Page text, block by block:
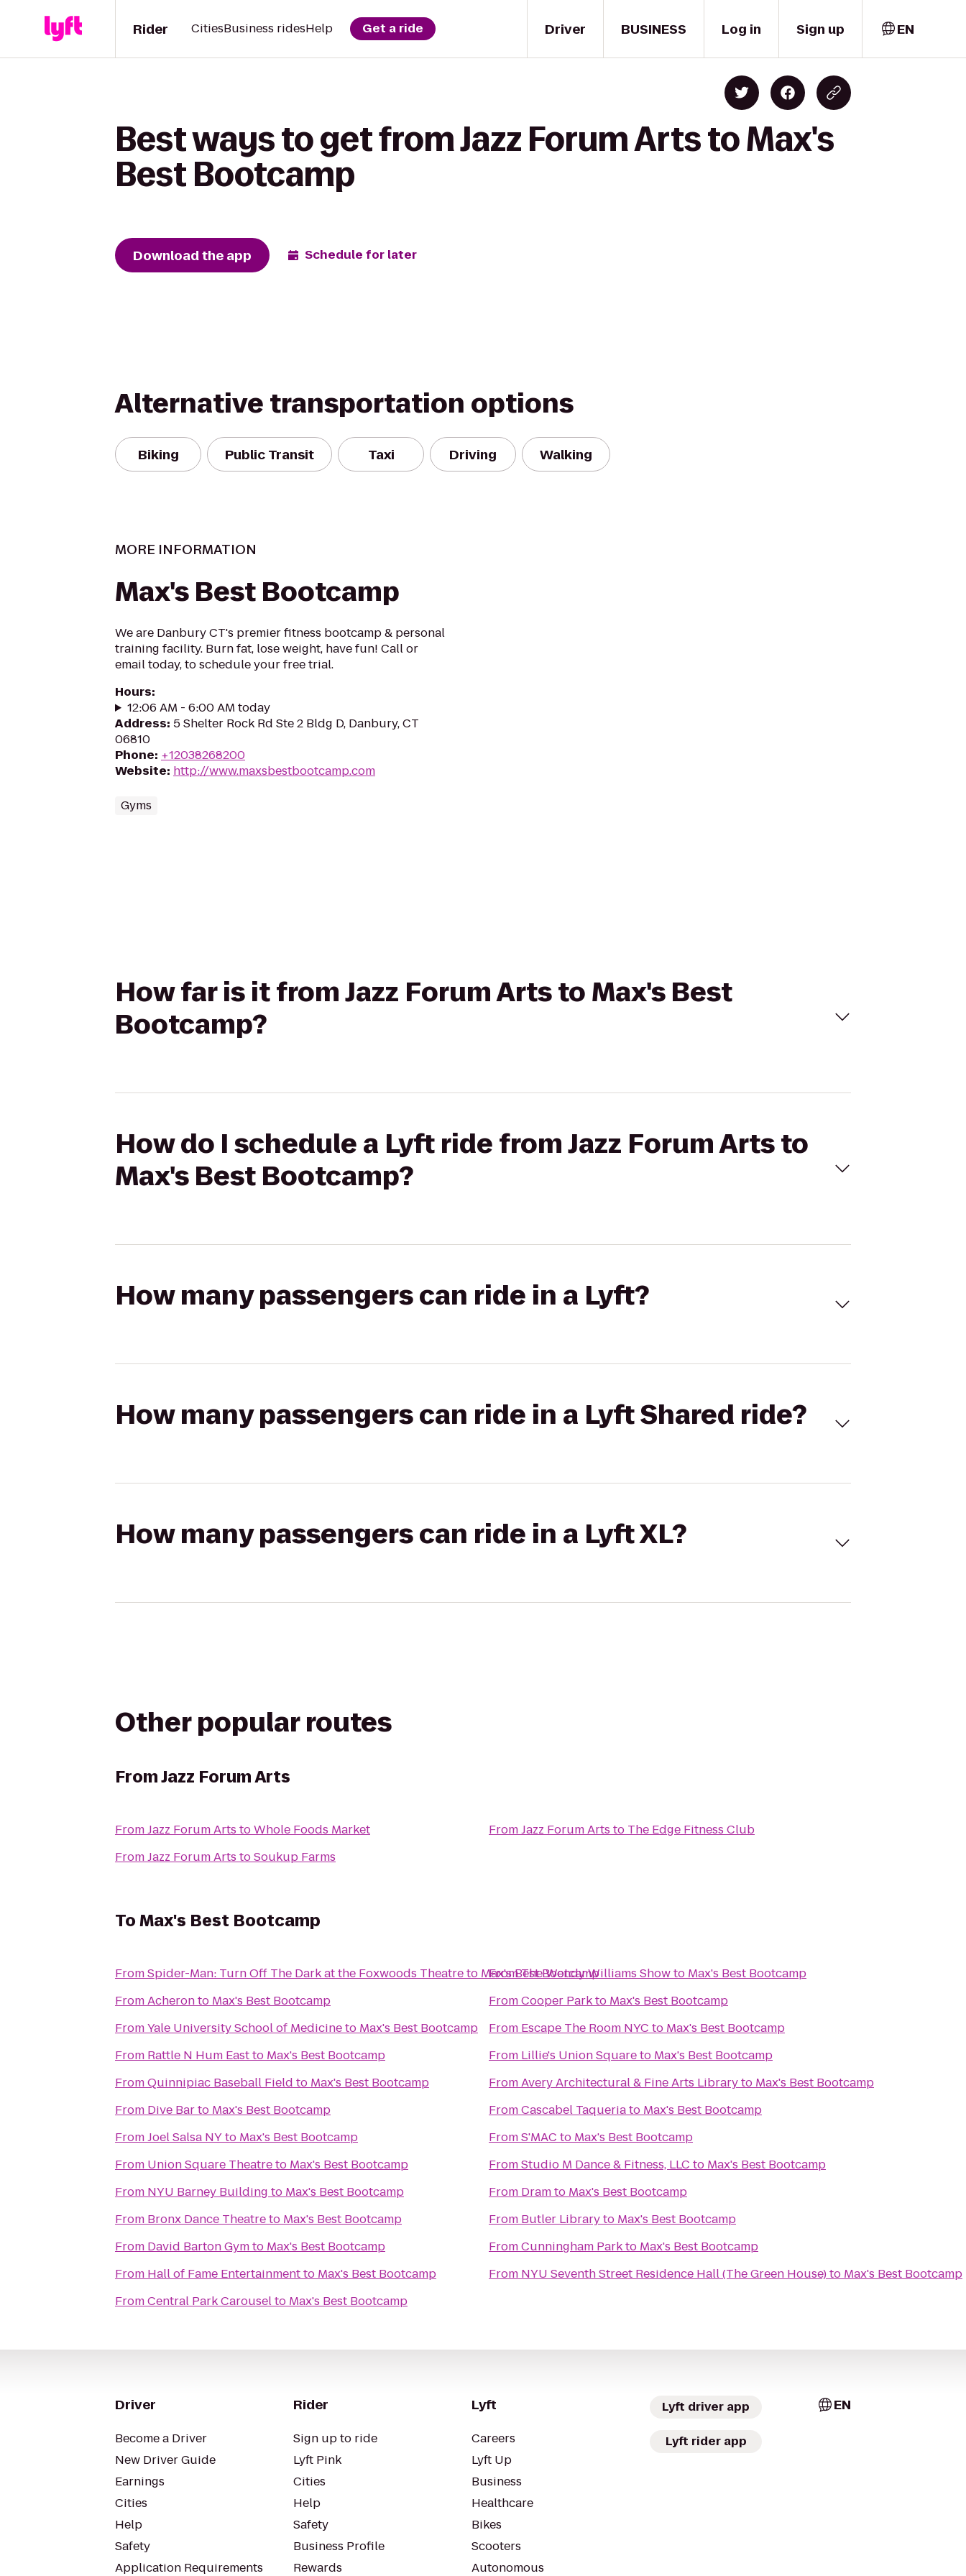
Driver
Rider CitiesBusiness ridesHelp Get a ride BUSINESS Log in Sign up EN
Best ways to get from Jazz Forum Arts to Max's
Best Bootcamp
Download the app Schedule for later
Alternative transportation options
Biking Public Transit Taxi Driving Walking
MORE INFORMATION
Max's Best Bootcamp
We are Danbury CT's premier fitness bootcamp & personal
training facility. Burn fat, lose weight, have fun! Call or
email today, to schedule your free trial.
Hours:
12:06 AM - 6:00 AM today
Address: 5 Shelter Rock Rd Ste 2 Bldg D, Danbury, CT
06810
Phone: +12038268200
Website: http://www.maxsbestbootcamp.com
Gyms
How far is it from Jazz Forum Arts to Max's Best
Bootcamp?
How do I schedule a Lyft ride from Jazz Forum Arts to
Max's Best Bootcamp?
How many passengers can ride in a Lyft?
How many passengers can ride in a Lyft Shared ride?
How many passengers can ride in a Lyft XL?
Other popular routes
FromJazz Forum Arts
FromJazz Forum Arts toWhole Foods Market
FromJazz Forum Arts toSoukup Farms
FromJazz Forum Arts to The Edge Fitness Club
ToMax's Best Bootcamp
FromSpider-Man: Turn Off The Dark at the Foxwoods Theatreto Max's Best Bootcamp
FromAcheronto Max's Best Bootcamp
FromYale University School of Medicineto Max's Best Bootcamp
From Rattle N Hum Eastto Max's Best Bootcamp
FromQuinnipiac Baseball Field to Max's Best Bootcamp
From Dive Barto Max's Best Bootcamp
FromJoel Salsa NYto Max's Best Bootcamp
From Union Square Theatreto Max's Best Bootcamp
From NYU Barney Building to Max's Best Bootcamp
From Bronx Dance Theatreto Max's Best Bootcamp
From David Barton Gymto Max's Best Bootcamp
From Hall of Fame Entertainmentto Max's Best Bootcamp
FromCentral Park Carouselto Max's Best Bootcamp
FromThe Wendy Williams Showto Max's Best Bootcamp
FromCooper Parkto Max's Best Bootcamp
From Escape The Room NYC to Max's Best Bootcamp
From Lillie's Union Squareto Max's Best Bootcamp
FromAvery Architectural & Fine Arts Libraryto Max's Best Bootcamp
FromCascabel Taqueriato Max's Best Bootcamp
FromS'MAC to Max's Best Bootcamp
FromStudio M Dance & Fitness, LLC to Max's Best Bootcamp
From Dramto Max's Best Bootcamp
From Butler Libraryto Max's Best Bootcamp
FromCunningham Parkto Max's Best Bootcamp
From NYU Seventh Street Residence Hall (The Green House)to Max's Best Bootcamp
Driver
Become a Driver
New Driver Guide
Earnings
Cities
Help
Safety
Application Requirements
Rider
Sign up to ride
Lyft Pink
Cities
Help
Safety
Business Profile
Rewards
Lyft
Careers
Lyft Up
Business
Healthcare
Bikes
Scooters
Autonomous
Lyft driver app
Lyft rider app
EN